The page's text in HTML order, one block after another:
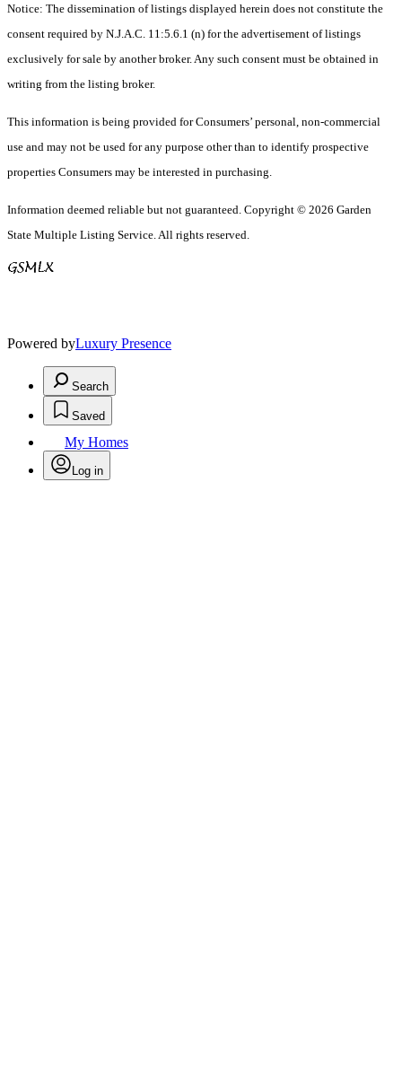
Notice: The dissemination of listings displayed herein does not constitute the
consent required by N.J.A.C. 11:5.6.1 (n) for the advertisement of listings
exclusively for sale by another broker. Any such consent must be obtained in
writing from the listing broker.
This information is being provided for Consumers’ personal, non-commercial
use and may not be used for any purpose other than to identify prospective
properties Consumers may be interested in purchasing.
Information deemed reliable but not guaranteed. Copyright © 2026 Garden
State Multiple Listing Service. All rights reserved.
Powered byLuxury Presence
Search
Saved
My Homes
Log in